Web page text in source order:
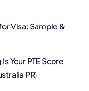
Visa: Sample &
Your PTE Score
PR)